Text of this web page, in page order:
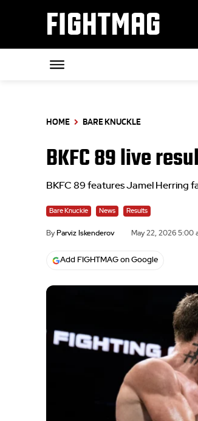
FIGHTMAG
HOME BARE KNUCKLE
BKFC 89 live
BKFC 89 features Jamel Herring
Bare Knuckle News Results
By Parviz Iskenderov May 22, 2026 5:00
Add FIGHTMAG on Google